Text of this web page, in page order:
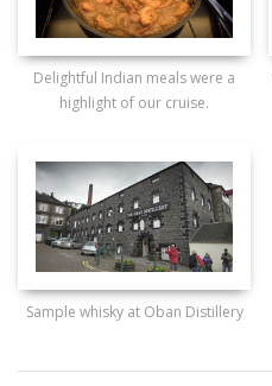
Delightful Indian meals were a
highlight of our cruise.
Sample whisky at Oban Distillery